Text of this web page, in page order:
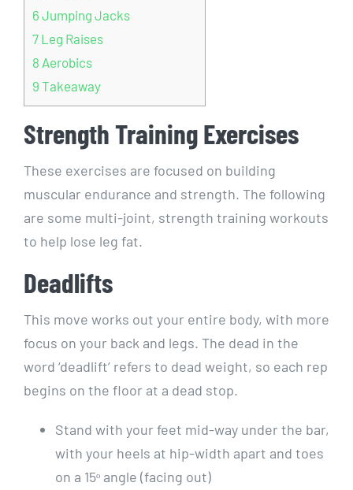
6 Jumping Jacks
7 Leg Raises
8 Aerobics
9 Takeaway
Strength Training Exercises
These exercises are focused on building
muscular endurance and strength. The following
are some multi-joint, strength training workouts
to help lose leg fat.
Deadlifts
This move works out your entire body, with more
focus on your back and legs. The dead in the
word ‘deadlift’ refers to dead weight, so each rep
begins on the floor at a dead stop.
Stand with your feet mid-way under the bar,
with your heels at hip-width apart and toes
on a 15ᵒ angle (facing out)